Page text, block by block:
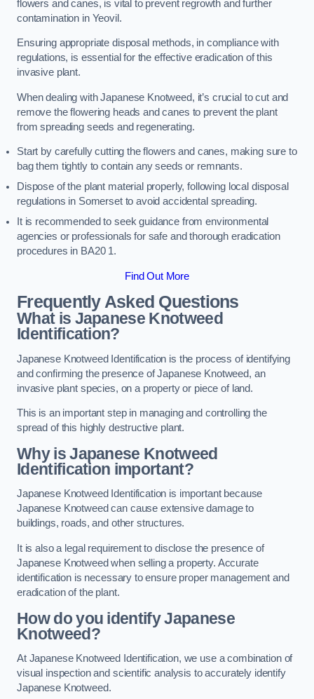
flowers and canes, is vital to prevent regrowth and further
contamination in Yeovil.
Ensuring appropriate disposal methods, in compliance with
regulations, is essential for the effective eradication of this
invasive plant.
When dealing with Japanese Knotweed, it’s crucial to cut and
remove the flowering heads and canes to prevent the plant
from spreading seeds and regenerating.
Start by carefully cutting the flowers and canes, making sure to
bag them tightly to contain any seeds or remnants.
Dispose of the plant material properly, following local disposal
regulations in Somerset to avoid accidental spreading.
It is recommended to seek guidance from environmental
agencies or professionals for safe and thorough eradication
procedures in BA20 1.
Find Out More
Frequently Asked Questions
What is Japanese Knotweed
Identification?
Japanese Knotweed Identification is the process of identifying
and confirming the presence of Japanese Knotweed, an
invasive plant species, on a property or piece of land.
This is an important step in managing and controlling the
spread of this highly destructive plant.
Why is Japanese Knotweed
Identification important?
Japanese Knotweed Identification is important because
Japanese Knotweed can cause extensive damage to
buildings, roads, and other structures.
It is also a legal requirement to disclose the presence of
Japanese Knotweed when selling a property. Accurate
identification is necessary to ensure proper management and
eradication of the plant.
How do you identify Japanese
Knotweed?
At Japanese Knotweed Identification, we use a combination of
visual inspection and scientific analysis to accurately identify
Japanese Knotweed.